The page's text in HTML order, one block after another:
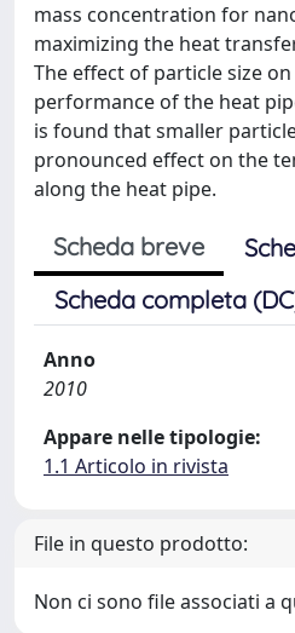
mass concentration for
maximizing the heat
The effect of particle size
performance of the heat
is found that smaller
pronounced effect on the
along the heat pipe.
Scheda breve
Scheda completa
Anno
2010
Appare nelle tipologie:
1.1 Articolo in rivista
File in questo prodotto:
Non ci sono file associati a